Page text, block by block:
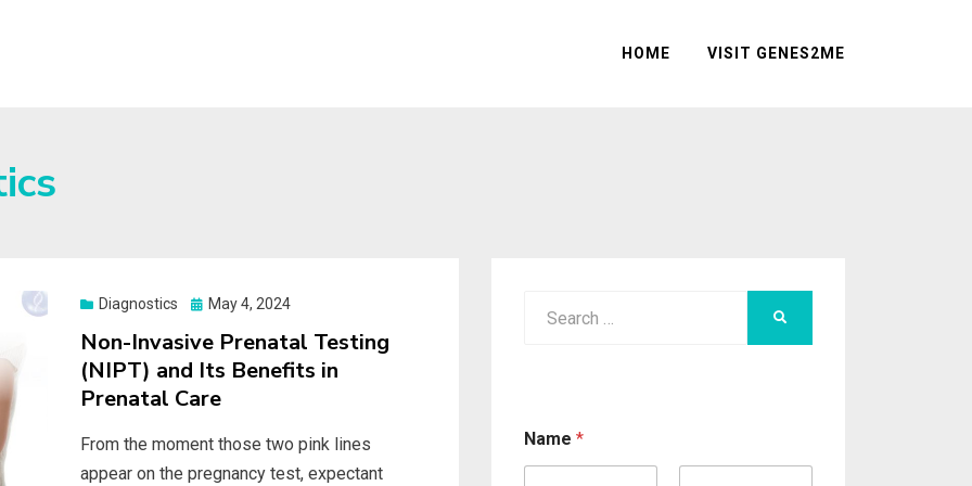
HOME VISIT GENES2ME
Diagnostics
Posted
May 4, 2024
Non-Invasive Prenatal Testing
(NIPT) and Its Benefits in
Prenatal Care
From the moment those two pink lines
appear on the pregnancy test, expectant
Name *